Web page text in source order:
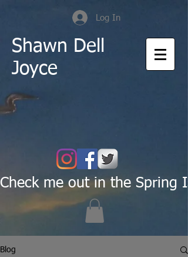
Log In
Shawn Dell
Joyce
Check me out in the Spring
Blog